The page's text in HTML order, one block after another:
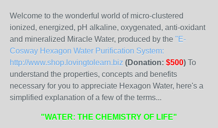
Welcome to the wonderful world of micro-clustered
ionized, energized, pH alkaline, oxygenated, anti-oxidant
and mineralized Miracle Water, produced by the "E-
Cosway Hexagon Water Purification System:
http://www.shop.lovingtolearn.biz (Donation: $500) To
understand the properties, concepts and benefits
necessary for you to appreciate Hexagon Water, here's a
simplified explanation of a few of the terms...
"WATER: THE CHEMISTRY OF LIFE"